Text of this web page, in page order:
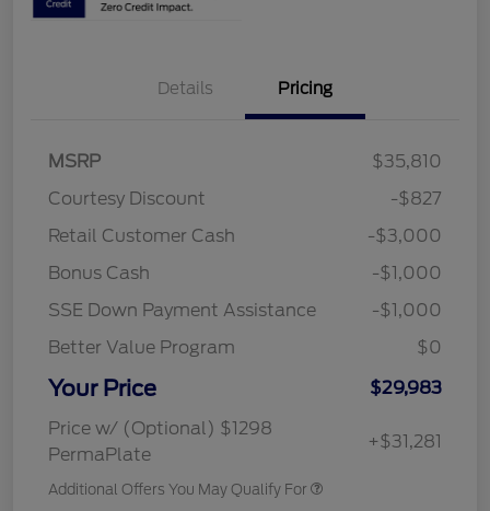
Details Pricing
MSRP
$35,810
Courtesy Discount
-$827
Retail Customer Cash
-$3,000
Bonus Cash
-$1,000
SSE Down Payment Assistance
-$1,000
Better Value Program
$0
Your Price
$29,983
Price w/ (Optional) $1298
PermaPlate
+$31,281
Additional Offers You May Qualify For